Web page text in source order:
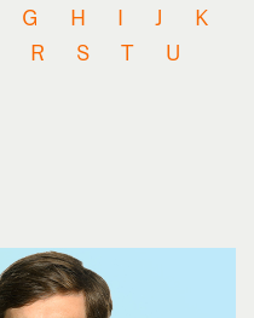
G H I J
K
R S T
U